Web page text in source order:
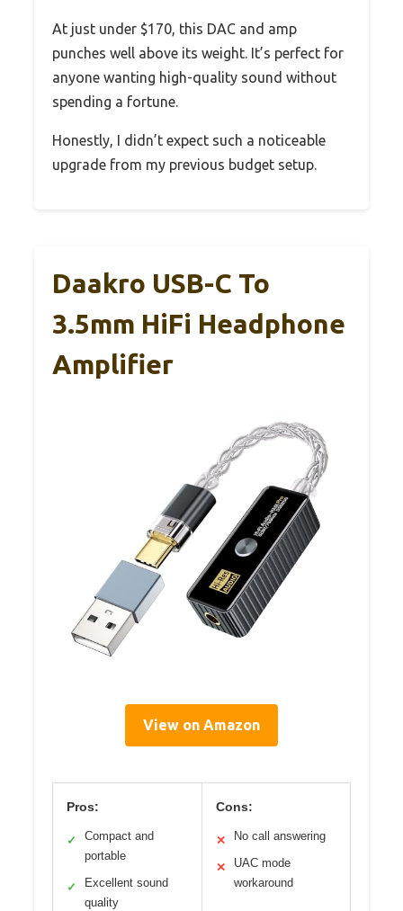
At just under $170, this DAC and amp
punches well above its weight. It’s perfect for
anyone wanting high-quality sound without
spending a fortune.
Honestly, I didn’t expect such a noticeable
upgrade from my previous budget setup.
Daakro USB-C To
3.5mm HiFi Headphone
Amplifier
View on Amazon
Pros:
✓
Compact and
portable
✓
Excellent sound
quality
Cons:
✕ No call answering
✕
UAC mode
workaround